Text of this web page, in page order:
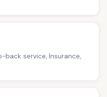
back service, Insurance,